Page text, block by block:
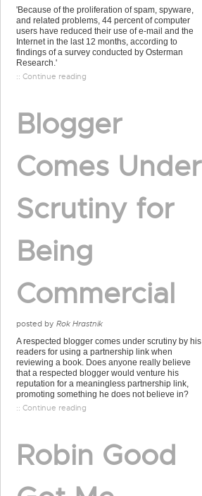
'Because of the proliferation of spam, spyware,
and related problems, 44 percent of computer
users have reduced their use of e-mail and the
Internet in the last 12 months, according to
findings of a survey conducted by Osterman
Research.'
:: Continue reading
Blogger
Comes Under
Scrutiny for
Being
Commercial
posted by Rok Hrastnik
A respected blogger comes under scrutiny by his
readers for using a partnership link when
reviewing a book. Does anyone really believe
that a respected blogger would venture his
reputation for a meaningless partnership link,
promoting something he does not believe in?
:: Continue reading
Robin Good